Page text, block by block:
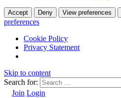
Accept Deny View preferences
preferences
Cookie Policy
Privacy Statement
Skip to content
Search for:
Join Login